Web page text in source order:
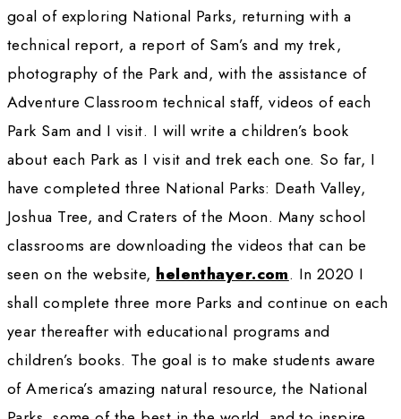
combine with exploration of the four
world. Later I returned to Africa to stay with
Bushmen for one month to add more
Adventure Classroom regarding
WWQ:Can you tell us about your work
Adventure Classroom? Can you tell us
what you’re doing?
HT:
I continue to be a work in progress as
to trek through and study America’s
November 2017 on my 80th birthday I
the full length of Death Valley pulling all of